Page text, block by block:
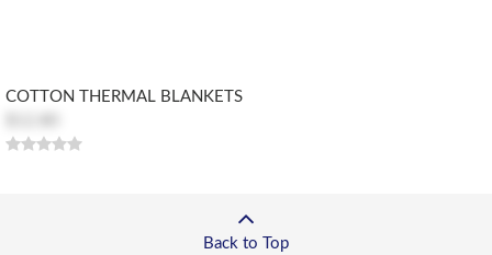
COTTON THERMAL BLANKETS
Back to Top